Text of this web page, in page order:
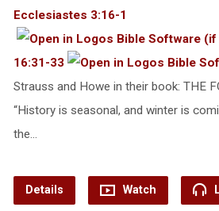
Ecclesiastes 3:16-1
16:31-33
Strauss and Howe in their book: THE
“History is seasonal, and winter is
the…
Details Watch